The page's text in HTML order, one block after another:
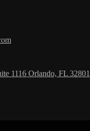
1116 Orlando, FL 32801